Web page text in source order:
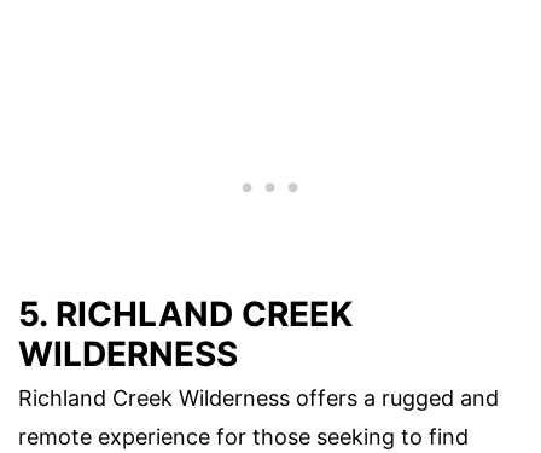
5. RICHLAND CREEK
WILDERNESS
Richland Creek Wilderness offers a rugged and
remote experience for those seeking to find